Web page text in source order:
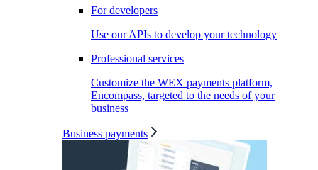
For developers
Use our APIs to develop your technology
Professional services
Customize the WEX payments platform,
Encompass, targeted to the needs of your
business
Business payments